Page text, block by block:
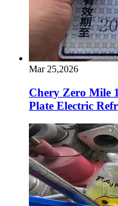
Mar 25,2026
Chery Zero Mile
Plate Electric